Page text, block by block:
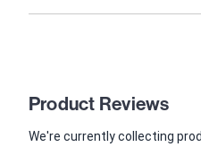
Product Reviews
We're currently collecting